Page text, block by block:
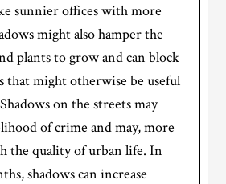
sunnier offices with more
might also hamper the
plants to grow and can block
that might otherwise be useful
on the streets may
of crime and may, more
the quality of urban life. In
shadows can increase